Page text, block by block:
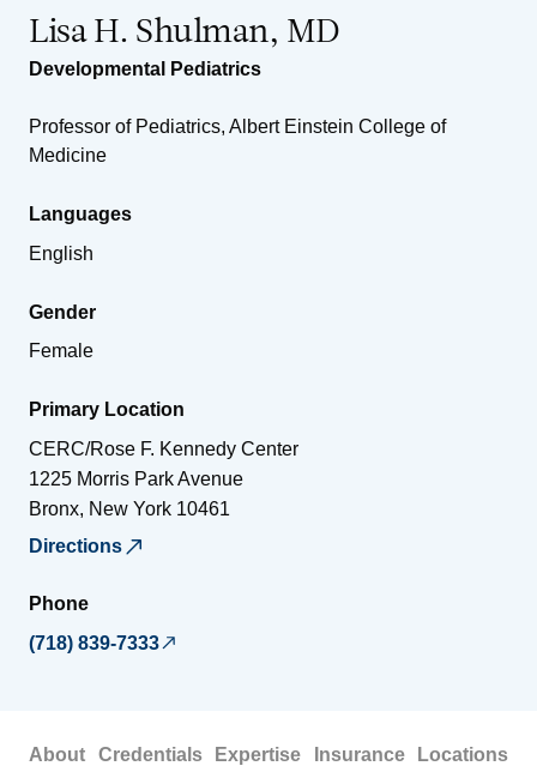
Lisa H. Shulman, MD
Developmental Pediatrics
Professor of Pediatrics, Albert Einstein College of
Medicine
Languages
English
Gender
Female
Primary Location
CERC/Rose F. Kennedy Center
1225 Morris Park Avenue
Bronx, New York 10461
Directions
Phone
(718) 839-7333
About Credentials Expertise Insurance Locations